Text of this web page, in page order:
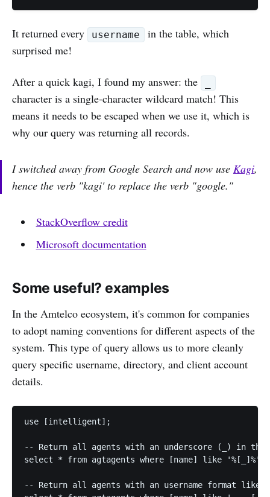
It returned every username
in the table, which
surprised me!
After a quick kagi, I found my answer: the
character is a single-character wildcard match! This
means it needs to be escaped when we use it, which is
why our query was returning all records.
I switched away from Google Search and now use Kagi,
hence the verb "kagi' to replace the verb "google."
StackOverflow credit
Microsoft documentation
Some useful? examples
In the Amtelco ecosystem, it's common for companies
to adopt naming conventions for different aspects of the
system. This type of query allows us to more cleanly
query specific username, directory, and client account
details.
use [intelligent];
-- Return all agents with an underscore (_) in
select * from agtagents where [name] like '%[_]%';
-- Return all agents with an username format like